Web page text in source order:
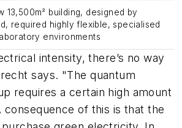
13,500m² building, designed by
required highly flexible, specialised
environments
intensity, there’s no way
says. "The quantum
requires a certain high amount
of this is that the